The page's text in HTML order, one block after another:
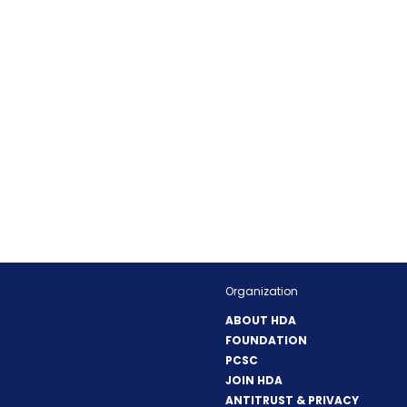
Organization
ABOUT HDA
FOUNDATION
PCSC
JOIN HDA
ANTITRUST & PRIVACY